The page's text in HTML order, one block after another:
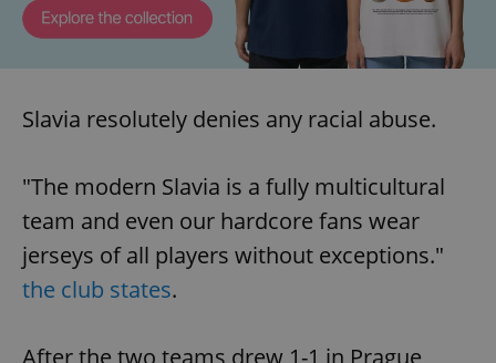
Slavia resolutely denies any racial abuse.
"The modern Slavia is a fully multicultural
team and even our hardcore fans wear
jerseys of all players without exceptions."
the club states.
After the two teams drew 1-1 in Prague,